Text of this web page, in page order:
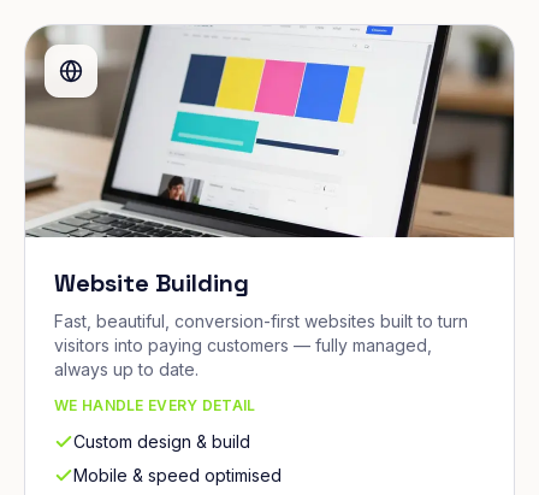
Website Building
Fast, beautiful, conversion-first websites built to turn
visitors into paying customers — fully managed,
always up to date.
WE HANDLE EVERY DETAIL
Custom design & build
Mobile & speed optimised